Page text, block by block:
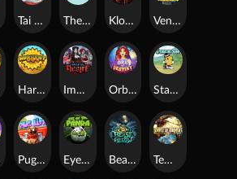
Tai The Toad The Respinners Klowns Vending Machine
Harvest Wilds Immortal Desire Orb of Destiny Stack'em
Pug Life Eye of the Panda Beast Below Temple of Torment